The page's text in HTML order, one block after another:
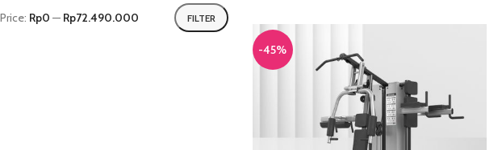
FILTER
Price: Rp0 — Rp72.490.000
-45%